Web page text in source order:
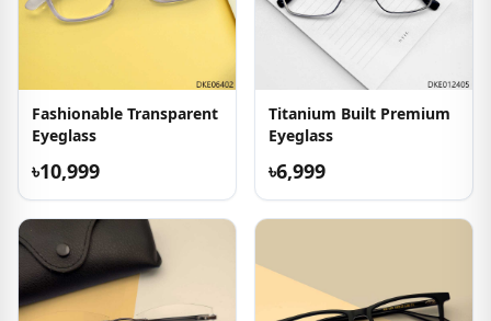
Fashionable Transparent
Eyeglass
৳10,999
Titanium Built Premium
Eyeglass
৳6,999